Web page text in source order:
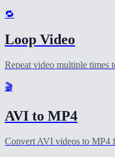
🔁
Loop Video
Repeat video multiple times
🎬
AVI to MP4
Convert AVI videos to MP4